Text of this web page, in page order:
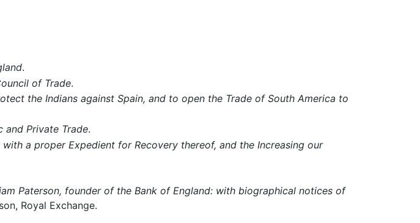
.
of Trade.
the Indians against Spain, and to open the Trade of South America to
and Private Trade.
a proper Expedient for Recovery thereof, and the Increasing our
Paterson, founder of the Bank of England: with biographical notices of
Royal Exchange.